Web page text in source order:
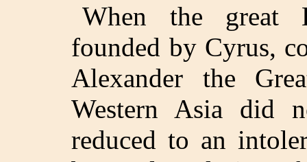
When the great
founded by Cyrus,
Alexander the
Western Asia did
reduced to an